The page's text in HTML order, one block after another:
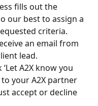
fills out the
our best to assign a
criteria.
an email from
lead.
A2X know you
your A2X partner
accept or decline